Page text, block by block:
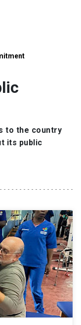
to the country
its public